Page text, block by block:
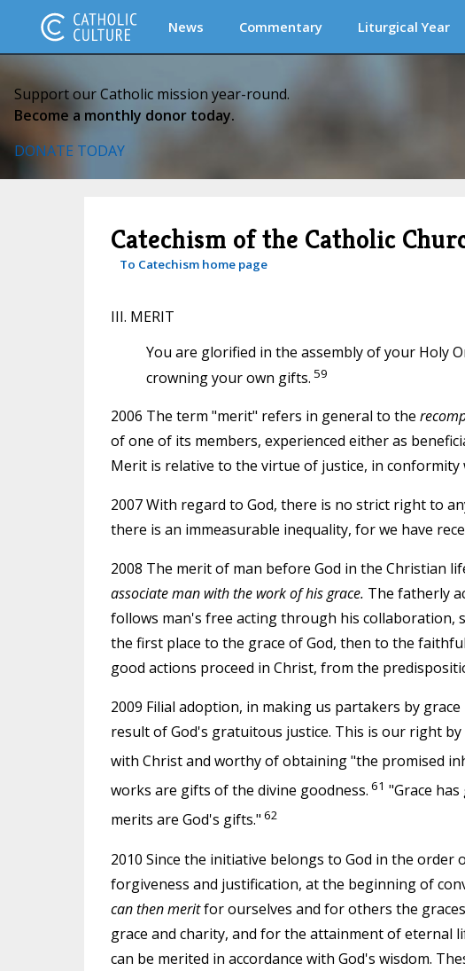
News Commentary Liturgical Year
Support our Catholic mission year-round.
Become a monthly donor today.
DONATE TODAY
Catechism of the Catholic
To Catechism home page
III. MERIT
You are glorified in the assembly of your Holy
crowning your own gifts. 59
2006 The term "merit" refers in general to the
of one of its members, experienced either as
Merit is relative to the virtue of justice, in
2007 With regard to God, there is no strict right to
there is an immeasurable inequality, for we have
2008 The merit of man before God in the Christian
associate man with the work of his grace. The fatherly
follows man's free acting through his
the first place to the grace of God, then to the
good actions proceed in Christ, from the
2009 Filial adoption, in making us partakers by
result of God's gratuitous justice. This is our right
with Christ and worthy of obtaining "the promised
works are gifts of the divine goodness. 61 "Grace
merits are God's gifts." 62
2010 Since the initiative belongs to God in the order
forgiveness and justification, at the beginning of
can then meritfor ourselves and for others the
grace and charity, and for the attainment of eternal
can be merited in accordance with God's wisdom.